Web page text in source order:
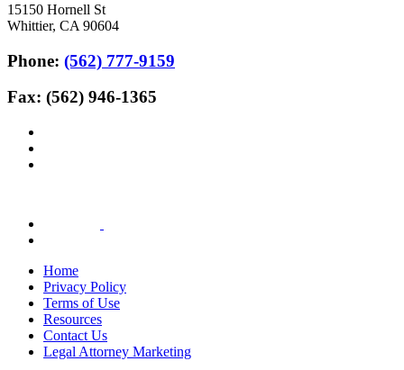
15150 Hornell St
Whittier, CA 90604
Phone: (562) 777-9159
Fax: (562) 946-1365
Home
Privacy Policy
Terms of Use
Resources
Contact Us
Legal Attorney Marketing